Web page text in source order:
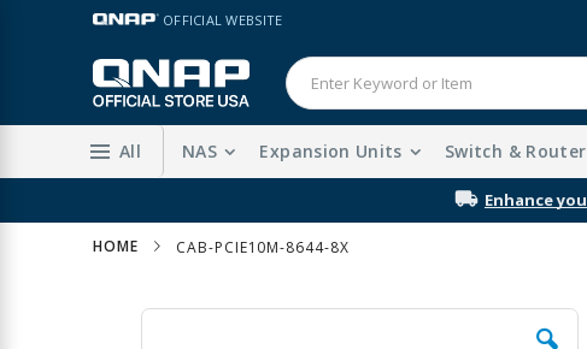
Skip
Content
LANGUAGE OFFICIAL WEBSITE
All NAS Expansion Units Switch & Router
HOME CAB-PCIE10M-8644-8X
Skip